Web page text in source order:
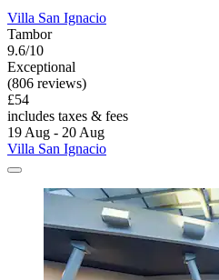
Villa San Ignacio
Tambor
9.6/10
Exceptional
(806 reviews)
£54
includes taxes & fees
19 Aug - 20 Aug
Villa San Ignacio